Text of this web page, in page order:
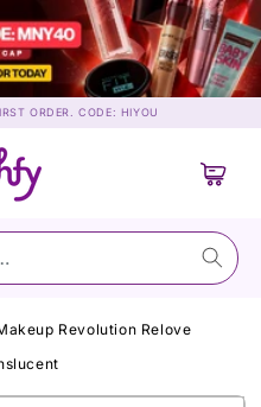
ORDER. CODE: HIYOU
Cart
Revolution Relove